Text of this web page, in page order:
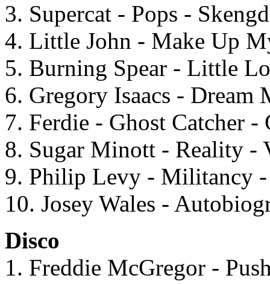
3. Supercat - Pops -
4. Little John - Make Up
5. Burning Spear - Little
6. Gregory Isaacs -
7. Ferdie - Ghost Catcher -
8. Sugar Minott - Reality -
9. Philip Levy - Militancy -
10. Josey Wales -
Disco
1. Freddie McGregor -